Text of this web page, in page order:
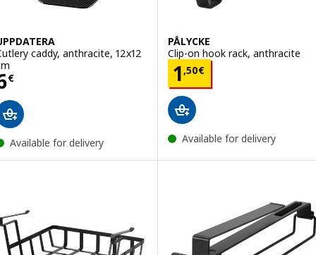
caddy, anthracite, 12x12
€ 6€
Available for delivery
PÅLYCKE
Clip-on hook rack, anthracite
1,50€
Price 1,50€
Available for delivery